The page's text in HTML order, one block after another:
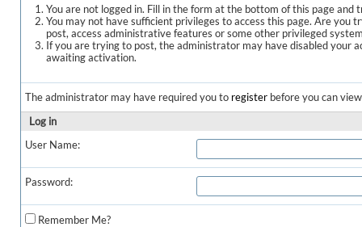
You are not logged in. Fill in the form at the bottom of this page and
You may not have sufficient privileges to access this page. Are you
post, access administrative features or some other privileged
If you are trying to post, the administrator may have disabled your
awaiting activation.
The administrator may have required you to register before you can
Log in
User Name:
Password:
Remember Me?